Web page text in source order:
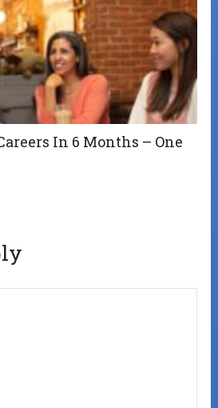
In 6 Months – One